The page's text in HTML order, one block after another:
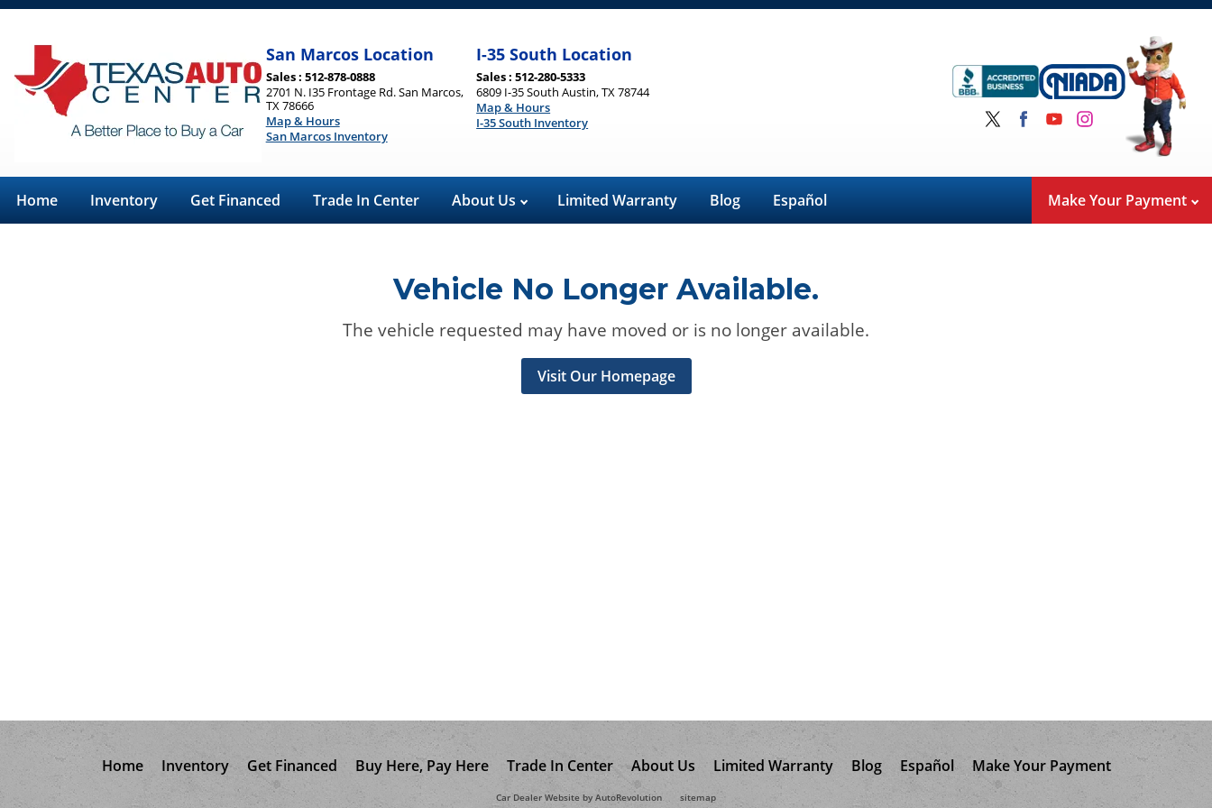
San Marcos Location
Sales : 512-878-0888
2701 N. I35 Frontage Rd. San Marcos,
TX 78666
Map & Hours
San Marcos Inventory
I-35 South Location
Sales : 512-280-5333
6809 I-35 South Austin, TX 78744
Map & Hours
I-35 South Inventory
Home Inventory Get Financed Trade In Center About Us Limited Warranty Blog Español Make Your Payment
Vehicle No Longer Available.
The vehicle requested may have moved or is no longer available.
Visit Our Homepage
Home Inventory Get Financed Buy Here, Pay Here Trade In Center About Us Limited Warranty Blog Español Make Your Payment
Car Dealer Website by AutoRevolution sitemap